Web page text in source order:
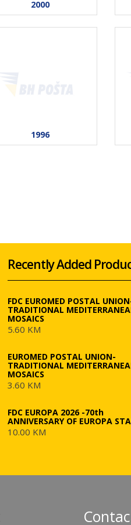
2000
1996
Recently Added
FDC EUROMED POSTAL
TRADITIONAL
MOSAICS
5.60 KM
EUROMED POSTAL UNION-
TRADITIONAL
MOSAICS
3.60 KM
FDC EUROPA 2026 -70th
ANNIVERSARY OF EUROPA
10.00 KM